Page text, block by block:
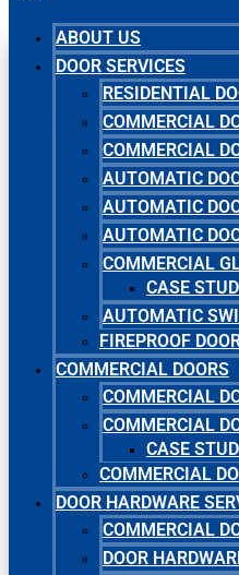
ABOUT US
DOOR SERVICES
RESIDENTIAL
COMMERCIAL
COMMERCIAL
AUTOMATIC
AUTOMATIC
AUTOMATIC
COMMERCIAL
CASE
AUTOMATIC
FIREPROOF
COMMERCIAL DOORS
COMMERCIAL
COMMERCIAL
CASE
COMMERCIAL
DOOR HARDWARE
COMMERCIAL
DOOR